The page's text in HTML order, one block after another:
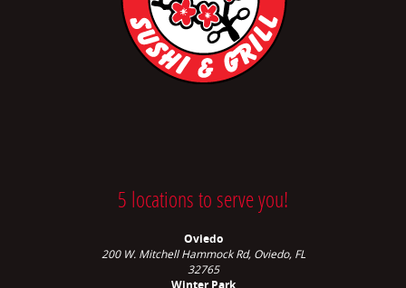
5 locations to serve you!
Oviedo
200 W. Mitchell Hammock Rd, Oviedo, FL
32765
Winter Park